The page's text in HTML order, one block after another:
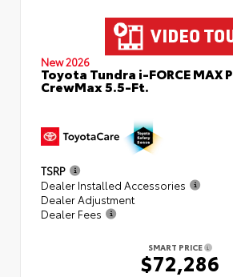
New 2026
Toyota Tundra i-FORCE MAX
CrewMax 5.5-Ft.
TSRP
Dealer Installed Accessories
Dealer Adjustment
Dealer Fees
SMART PRICE
$72,286